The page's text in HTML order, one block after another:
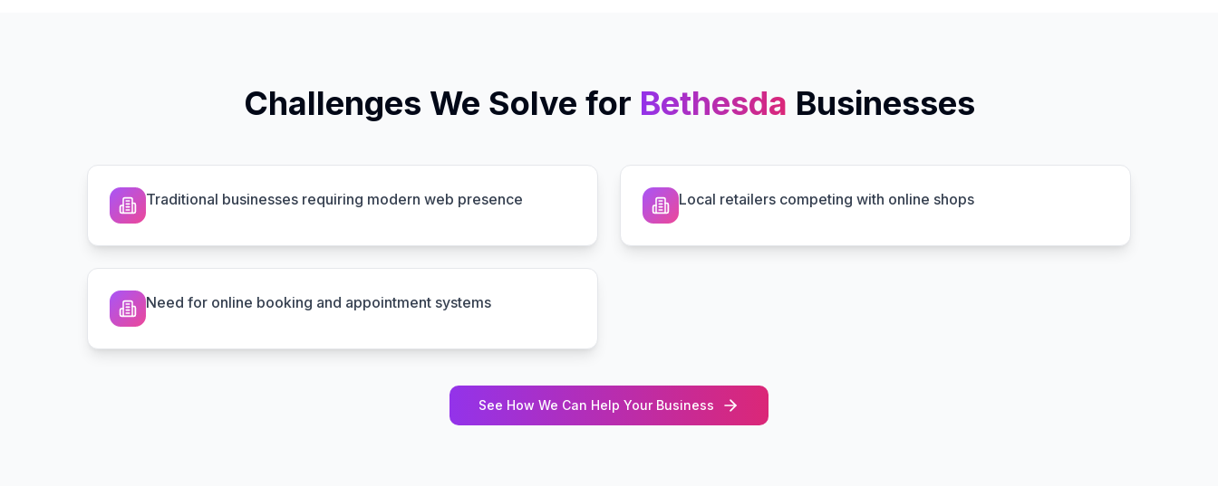
Challenges We Solve for Bethesda Businesses
Traditional businesses requiring modern web presence Local retailers competing with online shops
Need for online booking and appointment systems
See How We Can Help Your Business